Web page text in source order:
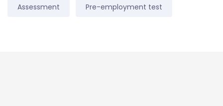
Assessment Pre-employment test